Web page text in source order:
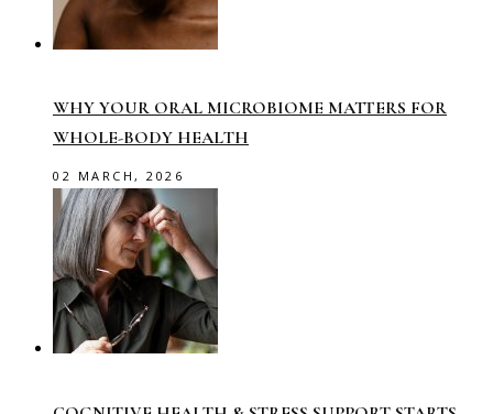
WHY YOUR ORAL MICROBIOME MATTERS FOR
WHOLE-BODY HEALTH
02 MARCH, 2026